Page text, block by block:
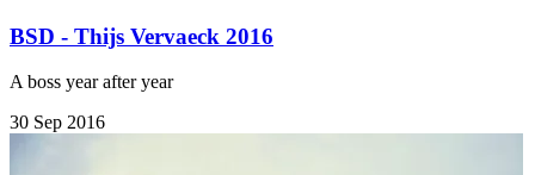
BSD - Thijs Vervaeck 2016
A boss year after year
30 Sep 2016